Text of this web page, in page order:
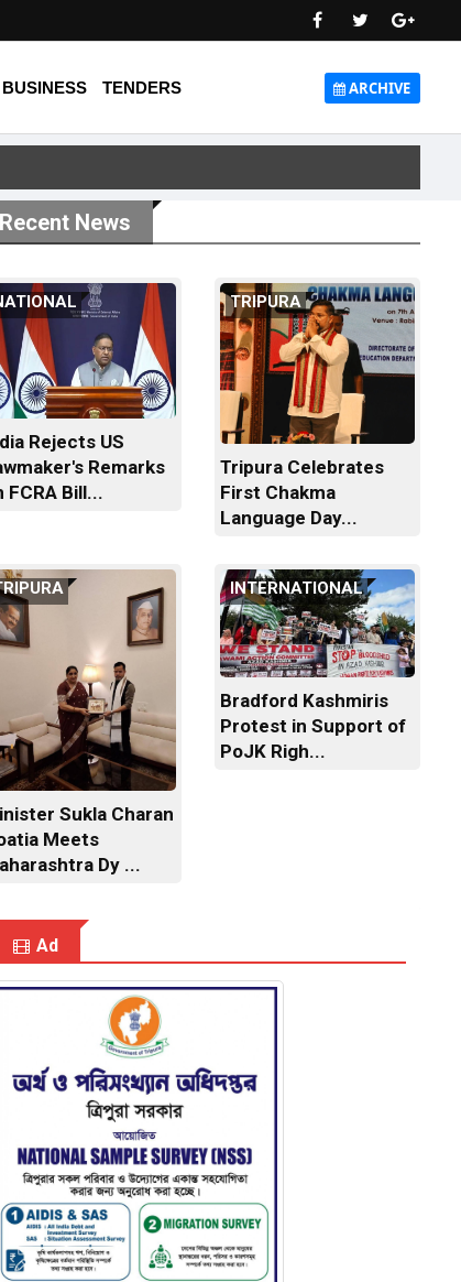
BUSINESS TENDERS ARCHIVE
Recent News
Rejects US
Remarks
FCRA Bill...
TRIPURA
Tripura Celebrates
First Chakma
Language Day...
Sukla Charan
Meets
Dy ...
INTERNATIONAL
Bradford Kashmiris
Protest in Support of
PoJK Righ...
Ad